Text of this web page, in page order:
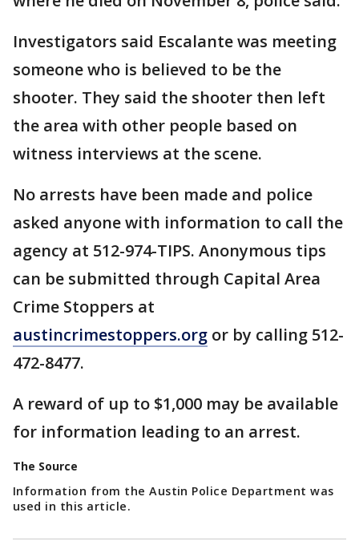
Investigators said Escalante was meeting
someone who is believed to be the
shooter. They said the shooter then left
the area with other people based on
witness interviews at the scene.
No arrests have been made and police
asked anyone with information to call the
agency at 512-974-TIPS. Anonymous tips
can be submitted through Capital Area
Crime Stoppers at
austincrimestoppers.org or by calling 512-
472-8477.
A reward of up to $1,000 may be available
for information leading to an arrest.
The Source
Information from the Austin Police Department was
used in this article.